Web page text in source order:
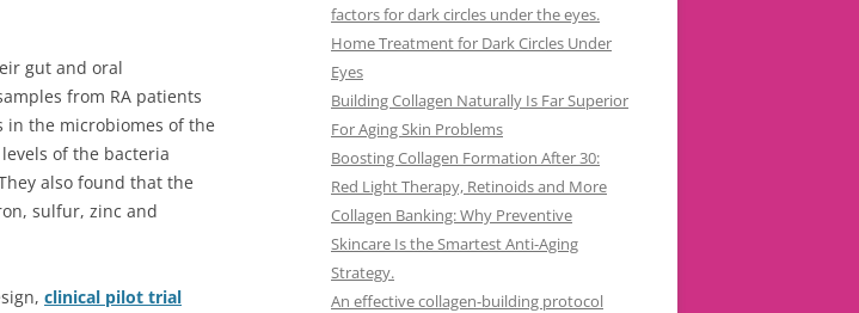
gut and oral
from RA patients
in the microbiomes of the
of the bacteria
also found that the
sulfur, zinc and
clinical pilot trial
factors for dark circles under the eyes.
Home Treatment for Dark Circles Under
Eyes
Building Collagen Naturally Is Far Superior
For Aging Skin Problems
Boosting Collagen Formation After 30:
Red Light Therapy, Retinoids and More
Collagen Banking: Why Preventive
Skincare Is the Smartest Anti-Aging
Strategy.
An effective collagen-building protocol